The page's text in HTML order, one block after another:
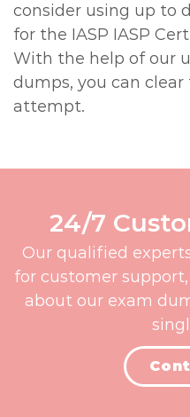
consider using up to
for the IASP IASP
With the help of our
dumps, you can
attempt.
24/7
Our qualified
for customer
about our exam